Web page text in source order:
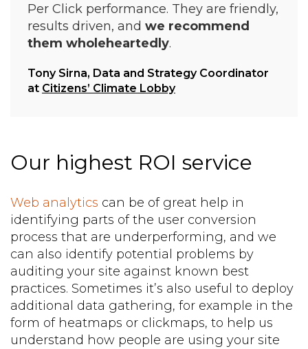
Per Click performance. They are friendly,
results driven, and we recommend
them wholeheartedly.
Tony Sirna, Data and Strategy Coordinator
at Citizens’ Climate Lobby
Our highest ROI service
Web analytics can be of great help in
identifying parts of the user conversion
process that are underperforming, and we
can also identify potential problems by
auditing your site against known best
practices. Sometimes it’s also useful to deploy
additional data gathering, for example in the
form of heatmaps or clickmaps, to help us
understand how people are using your site